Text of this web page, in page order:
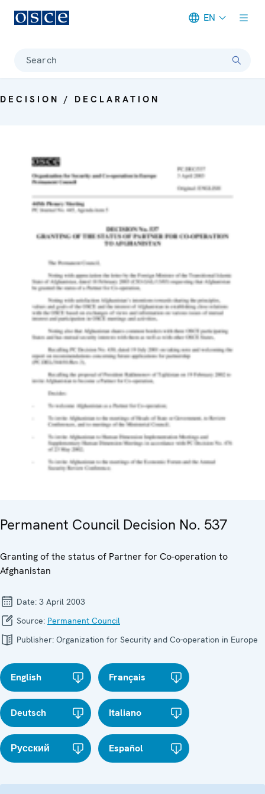
EN
Search
DECISION / DECLARATION
Permanent Council Decision No. 537
Granting of the status of Partner for Co-operation to
Afghanistan
Date: 3 April 2003
Source: Permanent Council
Publisher: Organization for Security and Co-operation in Europe
English Français
Deutsch Italiano
Русский Español